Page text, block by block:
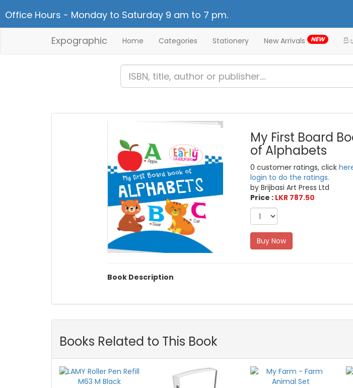
Office Hours - Monday to Saturday 9 am to 7 pm.
Expographic Home Categories Stationery New Arrivals NEW
My First Board
of Alphabets
0 customer ratings, click
login to do the ratings.
by Brijbasi Art Press Ltd
Price : LKR 787.50
Buy Now
Book Description
Books Related to This Book